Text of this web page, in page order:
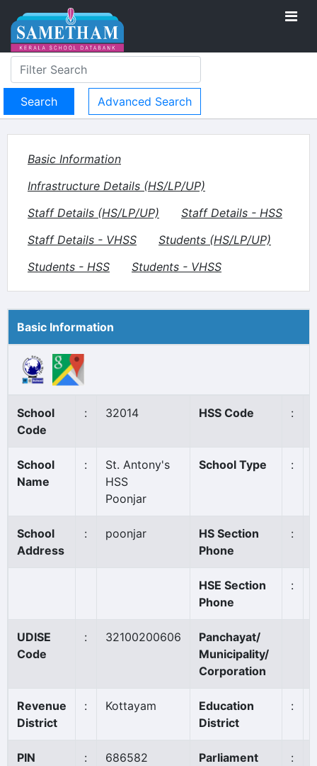
Advanced Search
Basic Information
Infrastructure Details (HS/LP/UP)
Staff Details (HS/LP/UP)
Staff Details - HSS
Staff Details - VHSS
Students (HS/LP/UP)
Students - HSS
Students - VHSS
Basic Information
School
Code
: 32014 HSS Code :
School
Name
:
St. Antony's
HSS
Poonjar
School Type :
School
Address
: poonjar
HS Section
Phone
:
HSE Section
Phone
:
UDISE
Code
: 32100200606
Panchayat/
Municipality/
Corporation
Revenue
District
: Kottayam
Education
District
:
PIN
: 686582
Parliament
: